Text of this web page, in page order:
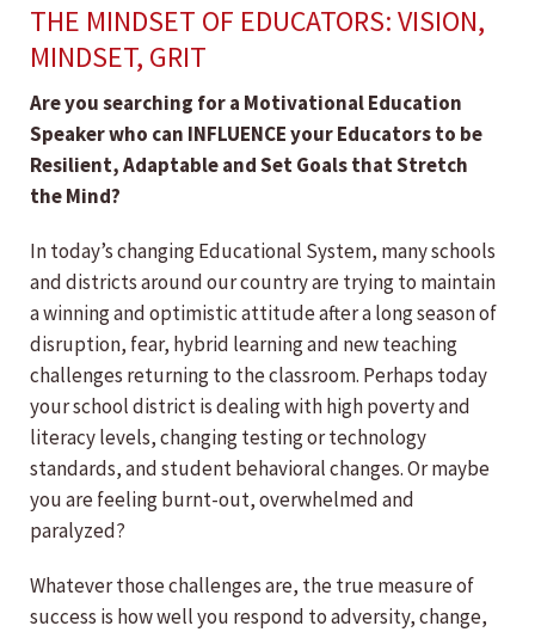
THE MINDSET OF EDUCATORS: VISION,
MINDSET, GRIT
Are you searching for a Motivational Education
Speaker who can INFLUENCE your Educators to be
Resilient, Adaptable and Set Goals thatStretch
the Mind?
In today’s changing Educational System, many schools
and districts around our country are trying to maintain
a winning and optimistic attitude after a long season of
disruption, fear, hybrid learning and new teaching
challenges returning to the classroom. Perhaps today
your school district is dealing with high poverty and
literacy levels, changing testing or technology
standards, and student behavioral changes. Or maybe
you are feeling burnt-out, overwhelmed and
paralyzed?
Whatever those challenges are, the true measure of
success is how well you respond to adversity, change,